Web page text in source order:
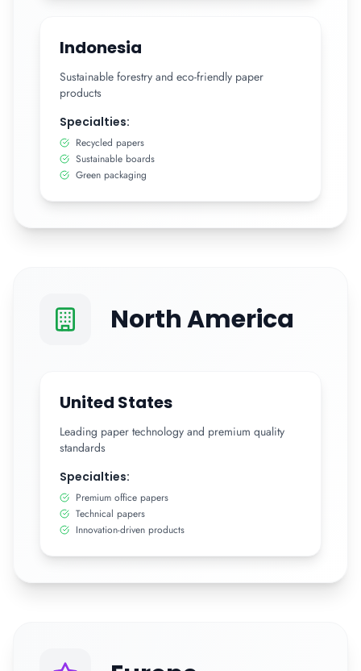
Indonesia
Sustainable forestry and eco-friendly paper
products
Specialties:
Recycled papers
Sustainable boards
Green packaging
North America
United States
Leading paper technology and premium quality
standards
Specialties:
Premium office papers
Technical papers
Innovation-driven products